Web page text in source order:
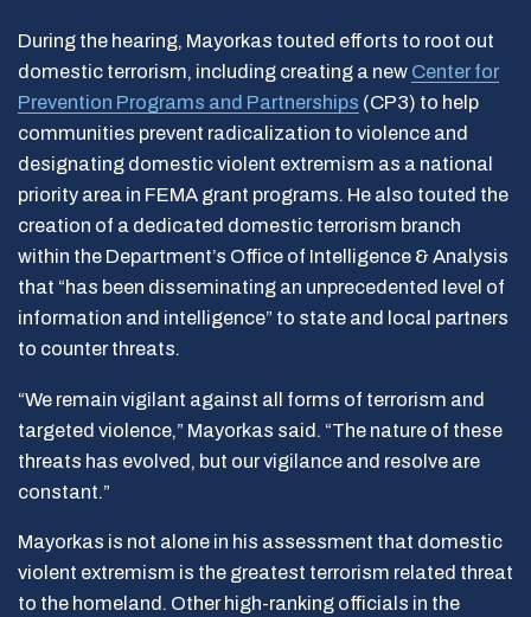
During the hearing, Mayorkas touted efforts to root out
domestic terrorism, including creating a new Center for
Prevention Programs and Partnerships (CP3) to help
communities prevent radicalization to violence and
designating domestic violent extremism as a national
priority area in FEMA grant programs. He also touted the
creation of a dedicated domestic terrorism branch
within the Department’s Office of Intelligence & Analysis
that “has been disseminating an unprecedented level of
information and intelligence” to state and local partners
to counter threats.
“We remain vigilant against all forms of terrorism and
targeted violence,” Mayorkas said. “The nature of these
threats has evolved, but our vigilance and resolve are
constant.”
Mayorkas is not alone in his assessment that domestic
violent extremism is the greatest terrorism related threat
to the homeland. Other high-ranking officials in the